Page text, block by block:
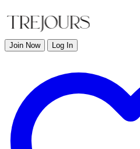
Join Now Log In